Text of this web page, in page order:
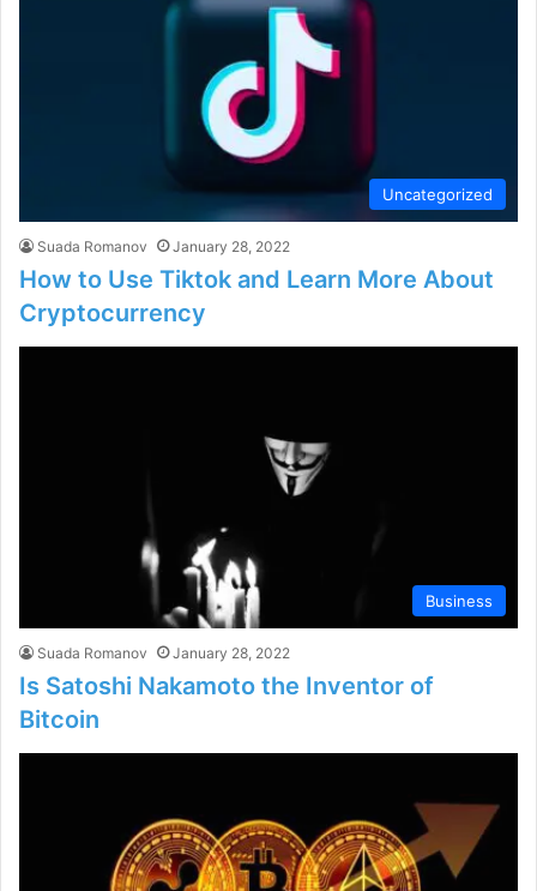
Uncategorized
Suada Romanov January 28, 2022
How to Use Tiktok and Learn More About
Cryptocurrency
Business
Suada Romanov January 28, 2022
Is Satoshi Nakamoto the Inventor of
Bitcoin